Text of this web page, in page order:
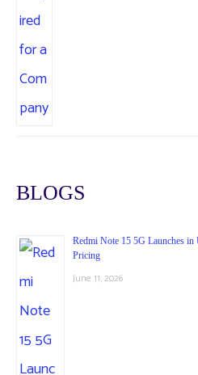
BLOGS
Redmi Note 15 5G Launches
Pricing
June 11, 2026